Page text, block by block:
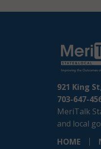
921 King
703-647-
MeriTalk
and local
HOME